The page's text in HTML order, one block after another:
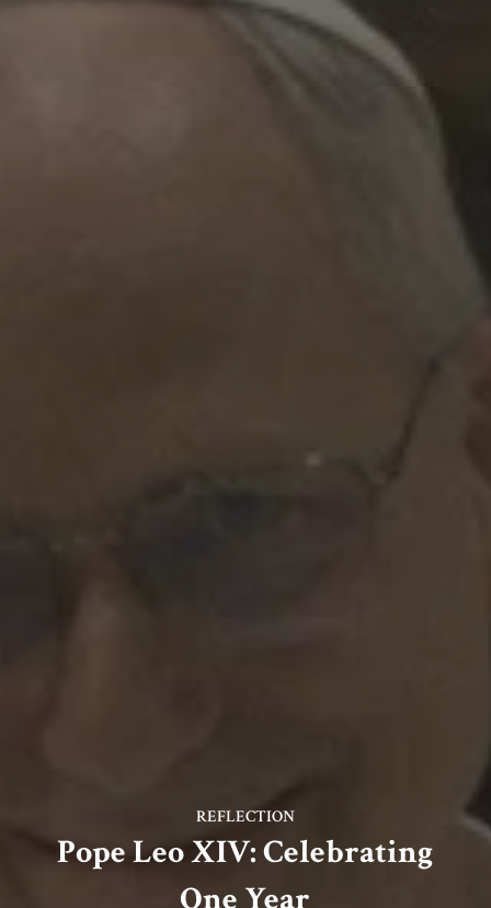
REFLECTION
Pope Leo XIV: Celebrating